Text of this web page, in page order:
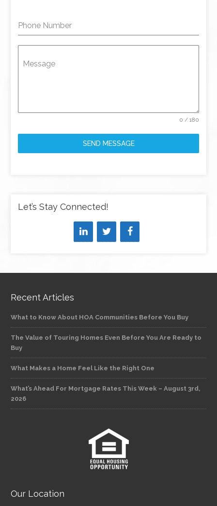
Phone Number
Message
0 / 180
SEND MESSAGE
Let’s Stay Connected!
Recent Articles
What to Know About HOA Communities Before You Buy
The Value of Touring Homes Even Before You Are Ready to
Buy
What Makes a Home Feel Like the Right One
What’s Ahead For Mortgage Rates This Week – August 3rd,
2026
Our Location